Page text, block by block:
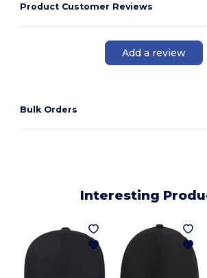
Product Customer Reviews
Add a review
Bulk Orders
Interesting